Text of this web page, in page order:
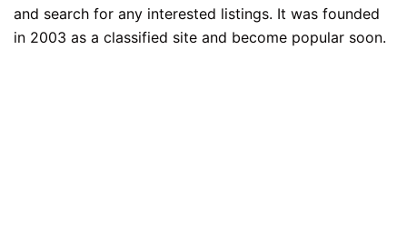
and search for any interested listings. It was founded
in 2003 as a classified site and become popular soon.